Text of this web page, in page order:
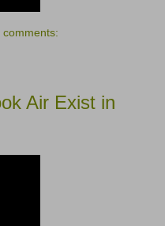
comments:
Air Exist in